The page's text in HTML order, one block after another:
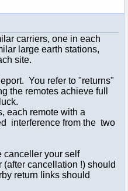
carriers, one in each
large earth stations,
site.
You refer to "returns"
the remotes achieve full
each remote with a
interference from the two
canceller your self
cancellation !) should
return links should